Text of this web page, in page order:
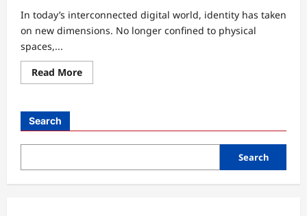
In today’s interconnected digital world, identity has taken
on new dimensions. No longer confined to physical
spaces,...
Read MoreRead
more
Guide
Building
Unique
Memorable
Search
Search